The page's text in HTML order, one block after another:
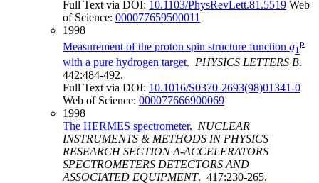
Full Text via DOI: 10.1103/PhysRevLett.81.5519 Web
of Science: 000077659500011
1998
Measurement of the proton spin structure function g1
p
with a pure hydrogen target. PHYSICS LETTERS B.
442:484-492.
Full Text via DOI: 10.1016/S0370-2693(98)01341-0
Web of Science: 000077666900069
1998
The HERMES spectrometer. NUCLEAR
INSTRUMENTS & METHODS IN PHYSICS
RESEARCH SECTION A-ACCELERATORS
SPECTROMETERS DETECTORS AND
ASSOCIATED EQUIPMENT. 417:230-265.